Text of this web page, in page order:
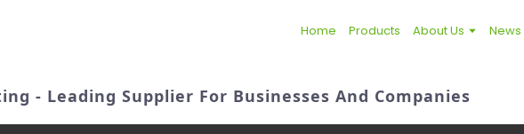
Home Products About Us News
- Leading Supplier For Businesses And Companies